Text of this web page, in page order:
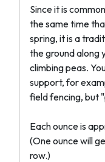
Since it is
the same time
spring, it is a
the ground along
climbing peas.
support, for
field fencing, but
Each ounce is
(One ounce will
row.)